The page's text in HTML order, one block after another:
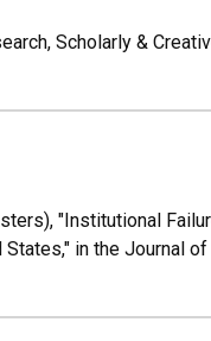
Scholarly &
"Institutional
in the Journal